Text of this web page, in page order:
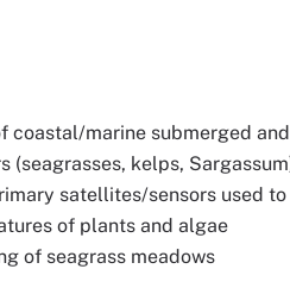
coastal/marine submerged
(seagrasses, kelps,
satellites/sensors used
of plants and algae
of seagrass meadows